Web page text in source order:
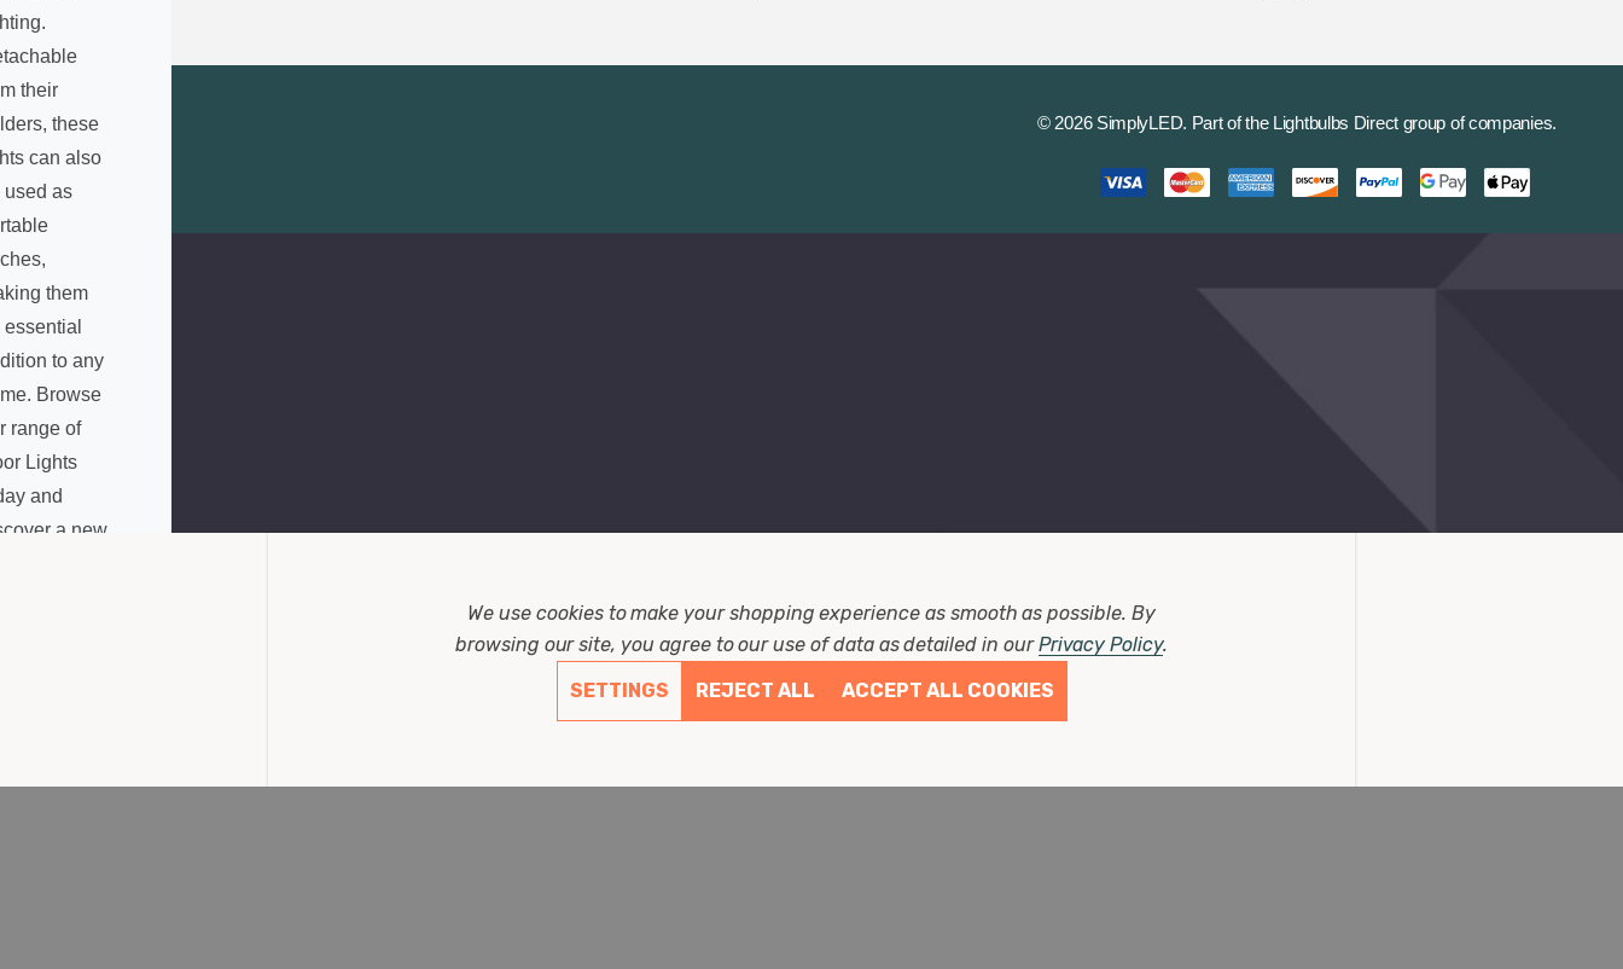
their
these
can also
used as
them
to any
Browse
range of
Lights
and
a new
© 2026 SimplyLED. Part of the Lightbulbs Directgroup of companies.
We use cookies to make your shopping experience as smooth as possible. By
browsing our site, you agree to our use of data as detailed in ourPrivacy Policy.
SETTINGS
REJECT ALL ACCEPT ALL COOKIES